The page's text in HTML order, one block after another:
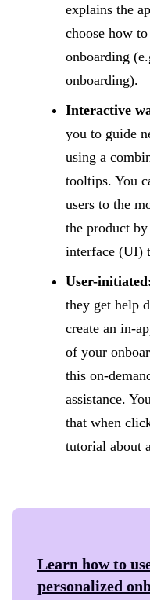
explains the
choose how
onboarding
onboarding).
Interactive
you to guide
using a
tooltips. You
users to the
the product
interface (UI)
User-
they get help
create an in-
of your
this on-
assistance.
that when
tutorial about
Learn how to
personalized